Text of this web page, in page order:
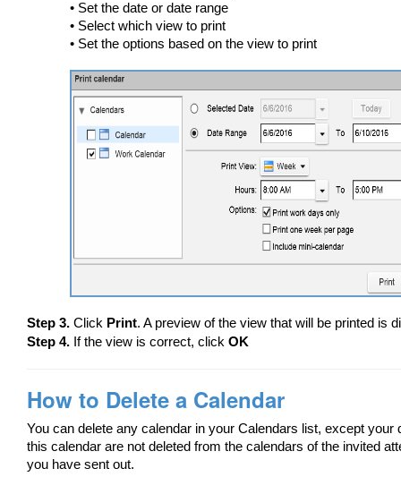
• Set the date or date range
• Select which view to print
• Set the options based on the view to print
Step 3. Click Print. A preview of the view that will be printed is
Step 4. If the view is correct, click OK
How to Delete a Calendar
You can delete any calendar in your Calendars list, except
this calendar are not deleted from the calendars of the invited
you have sent out.